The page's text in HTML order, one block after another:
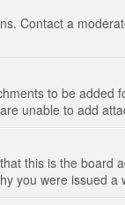
Contact a
to be added
unable to add
this is the board
you were issued a